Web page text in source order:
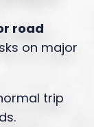
road
on major
trip